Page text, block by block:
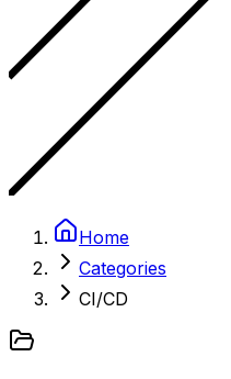
Home
Categories
CI/CD